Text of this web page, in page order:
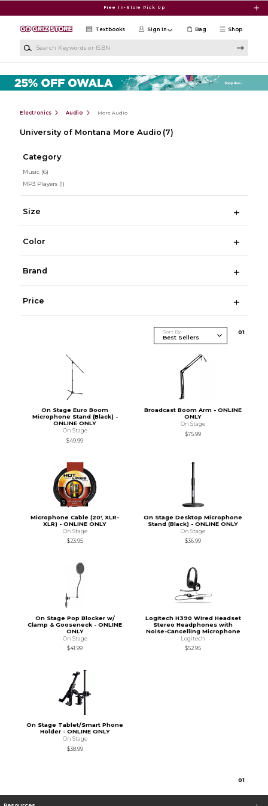
Free In-Store Pick Up
Shop
Textbooks Sign in Bag
Electronics Audio More Audio
University of Montana More Audio (7)
Category
Music (6)
MP3 Players (1)
Size
Color
Brand
Price
Sort By 01
On Stage Euro Boom
Microphone Stand (Black) -
ONLINE ONLY
On Stage
$49.99
Broadcast Boom Arm - ONLINE
ONLY
On Stage
$75.99
Microphone Cable (20', XLR-
XLR) - ONLINE ONLY
On Stage
$23.95
On Stage Desktop Microphone
Stand (Black) - ONLINE ONLY
On Stage
$36.99
On Stage Pop Blocker w/
Clamp & Gooseneck - ONLINE
ONLY
On Stage
$41.99
Logitech H390 Wired Headset
Stereo Headphones with
Noise-Cancelling Microphone
Logitech
$52.95
On Stage Tablet/Smart Phone
Holder - ONLINE ONLY
On Stage
$38.99
01